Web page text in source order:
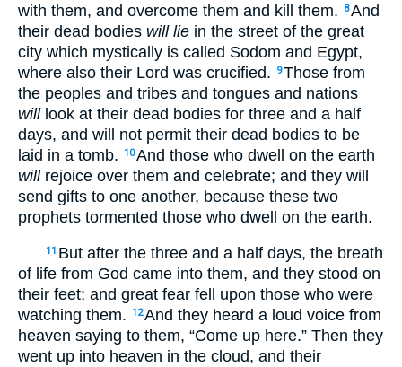
with them, and overcome them and kill them.
8And
their dead bodies will lie in the street of the great
city which mystically is called Sodom and Egypt,
where also their Lord was crucified.
9Those from
the peoples and tribes and tongues and nations
willlook at their dead bodies for three and a half
days, and will not permit their dead bodies to be
laid in a tomb.
10And those who dwell on the earth
willrejoice over them and celebrate; and they will
send gifts to one another, because these two
prophets tormented those who dwell on the earth.
11 But after the three and a half days, the breath
of life from God came into them, and they stood on
their feet; and great fear fell upon those who were
watching them.
12And they heard a loud voice from
heaven saying to them, “Come up here.” Then they
went up into heaven in the cloud, and their